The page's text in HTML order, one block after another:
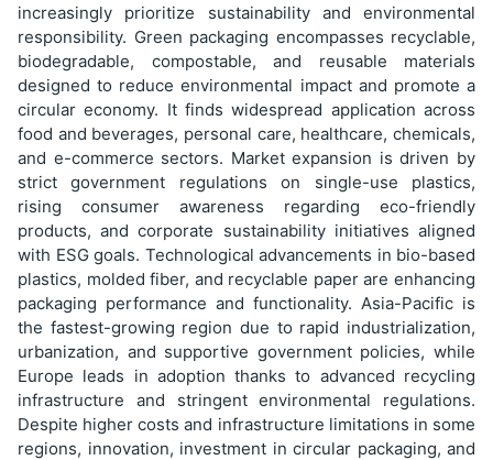
increasingly prioritize sustainability and environmental
responsibility. Green packaging encompasses recyclable,
biodegradable, compostable, and reusable materials
designed to reduce environmental impact and promote a
circular economy. It finds widespread application across
food and beverages, personal care, healthcare, chemicals,
and e-commerce sectors. Market expansion is driven by
strict government regulations on single-use plastics,
rising consumer awareness regarding eco-friendly
products, and corporate sustainability initiatives aligned
with ESG goals. Technological advancements in bio-based
plastics, molded fiber, and recyclable paper are enhancing
packaging performance and functionality. Asia-Pacific is
the fastest-growing region due to rapid industrialization,
urbanization, and supportive government policies, while
Europe leads in adoption thanks to advanced recycling
infrastructure and stringent environmental regulations.
Despite higher costs and infrastructure limitations in some
regions, innovation, investment in circular packaging, and